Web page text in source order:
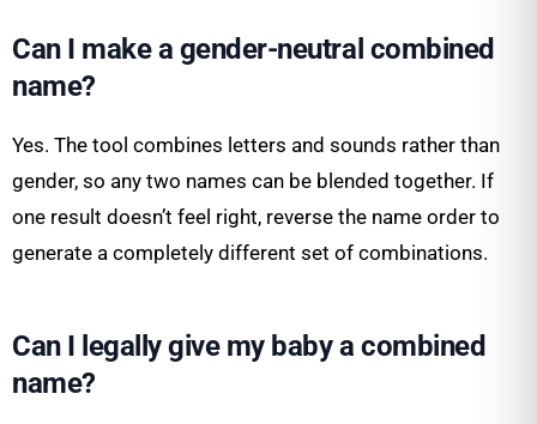
Can I make a gender-neutral combined
name?
Yes. The tool combines letters and sounds rather than
gender, so any two names can be blended together. If
one result doesn’t feel right, reverse the name order to
generate a completely different set of combinations.
Can I legally give my baby a combined
name?